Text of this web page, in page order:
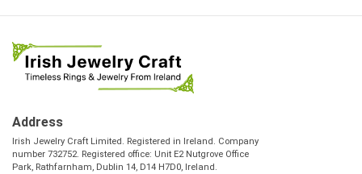
Address
Irish Jewelry Craft Limited. Registered in Ireland. Company
number 732752. Registered office: Unit E2 Nutgrove Office
Park, Rathfarnham, Dublin 14, D14 H7D0, Ireland.